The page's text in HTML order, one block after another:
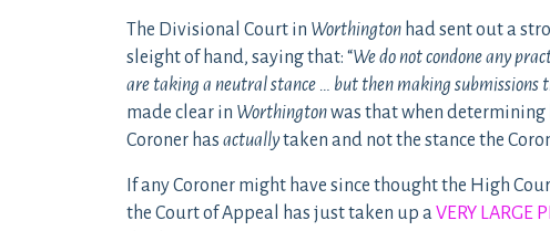
The Divisional Court in Worthington had sent out a
sleight of hand, saying that: “We do not condone any
are taking a neutral stance … but then making submissions
made clear in Worthingtonwas that when
Coroner has actuallytaken and not the stance the
If any Coroner might have since thought the High
the Court of Appeal has just taken up aVERY LARGE